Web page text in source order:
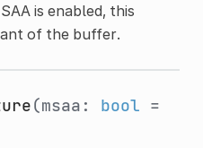
is enabled, this
of the buffer.
(msaa: bool =